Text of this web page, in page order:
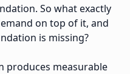
So what exactly
on top of it, and
is missing?
produces measurable